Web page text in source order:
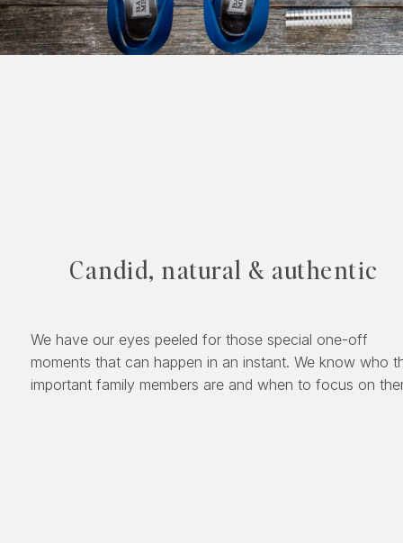
Candid, natural & authentic
We have our eyes peeled for those special one-off
moments that can happen in an instant. We know who
important family members are and when to focus on